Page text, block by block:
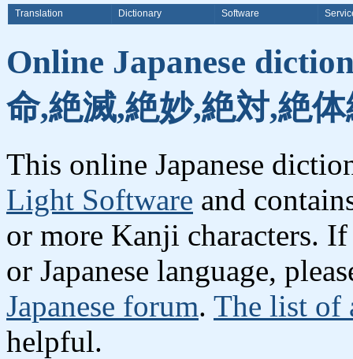
Translation Dictionary Software
Online Japanese
命,絶滅,絶妙,絶対,絶
This online Japanese
Light Software and
or more Kanji characters.
or Japanese language,
Japanese forum. The list of
helpful.